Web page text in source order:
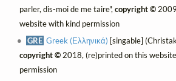
parler, dis-moi de me taire", copyright ©
website with kind permission
GRE Greek (Ελληνικά) [singable]
copyright ©2018, (re)printed on this
permission